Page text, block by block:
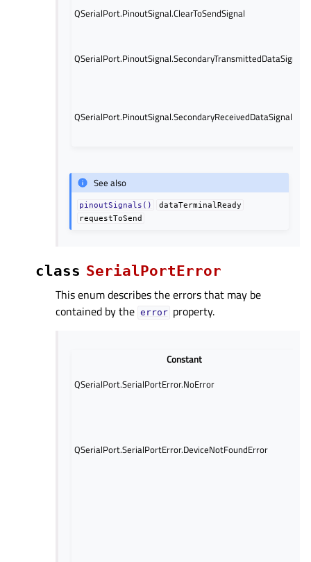
QSerialPort.PinoutSignal.ClearToSendSignal
QSerialPort.PinoutSignal.SecondaryTransmittedDataSignal
QSerialPort.PinoutSignal.SecondaryReceivedDataSignal
See also
pinoutSignals()
dataTerminalReady
requestToSend
class SerialPortError
This enum describes the errors that may be
contained by the error property.
Constant
QSerialPort.SerialPortError.NoError
QSerialPort.SerialPortError.DeviceNotFoundError